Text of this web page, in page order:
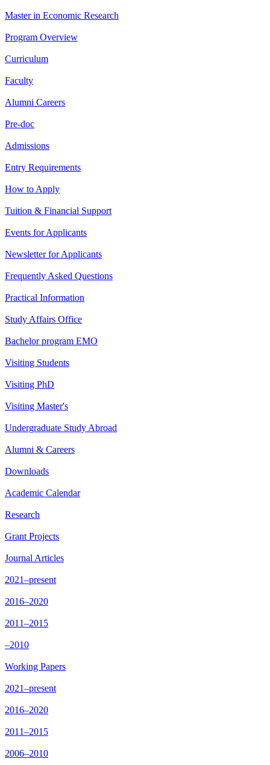
Master in Economic Research
Program Overview
Curriculum
Faculty
Alumni Careers
Pre-doc
Admissions
Entry Requirements
How to Apply
Tuition & Financial Support
Events for Applicants
Newsletter for Applicants
Frequently Asked Questions
Practical Information
Study Affairs Office
Bachelor program EMO
Visiting Students
Visiting PhD
Visiting Master's
Undergraduate Study Abroad
Alumni & Careers
Downloads
Academic Calendar
Research
Grant Projects
Journal Articles
2021–present
2016–2020
2011–2015
–2010
Working Papers
2021–present
2016–2020
2011–2015
2006–2010